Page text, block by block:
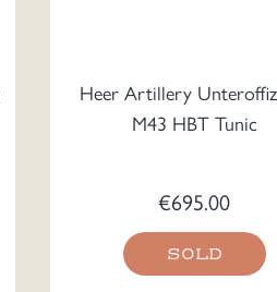
Heer Artillery
M43 HBT Tunic
€695.00
SOLD